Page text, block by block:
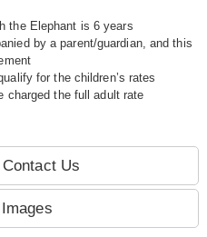
the Elephant is 6 years
by a parent/guardian, and this
for the children’s rates
charged the full adult rate
Us